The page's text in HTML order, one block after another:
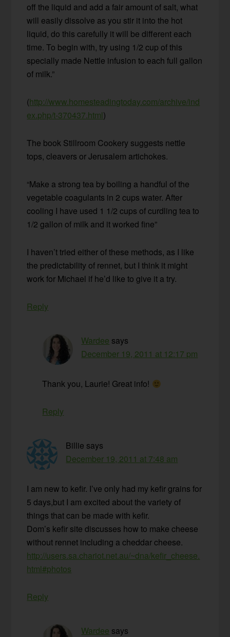
off the liquid and add a fair amount of salt, what
will easily dissolve as you stir it into the hot
liquid, do this carefully it will be different each
time. To begin with, try using 1/2 cup of this
specially made Nettle infusion to each full gallon
of milk.”
(http://www.homesteadingtoday.com/archive/ind
ex.php/t-370437.html)
The book Stillroom Cookery suggests nettle
tops, cleavers or Jerusalem artichokes.
“Make a strong tea by boiling a handful of the
vegetable coagulants in 2 cups water. After
cooling I have used 1 1/2 cups of curdling tea to
1/2 gallon of milk and it worked fine”
I haven’t tried either of these methods, as I like
the predictability of rennet, but I think it might
work for Michael if he’d like to give it a try.
Reply
Wardee says
December 19, 2011 at 12:17 pm
Thank you, Laurie! Great info!
Reply
Billie says
December 19, 2011 at 7:48 am
I am new to kefir. I’ve only had my kefir grains for
5 days,but I am excited about the variety of
things that can be made with kefir.
Dom’s kefir site discusses how to make cheese
without rennet including a cheddar cheese.
http://users.sa.chariot.net.au/~dna/kefir_cheese.
html#photos
Reply
Wardee says